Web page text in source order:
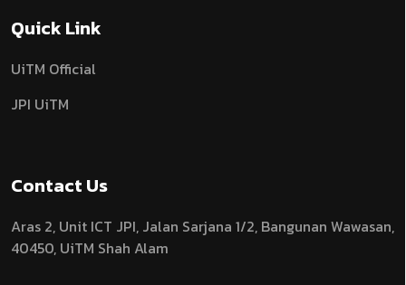
Quick Link
UiTM Official
JPI UiTM
Contact Us
Aras 2, Unit ICT JPI, Jalan Sarjana 1/2, Bangunan Wawasan,
40450, UiTM Shah Alam